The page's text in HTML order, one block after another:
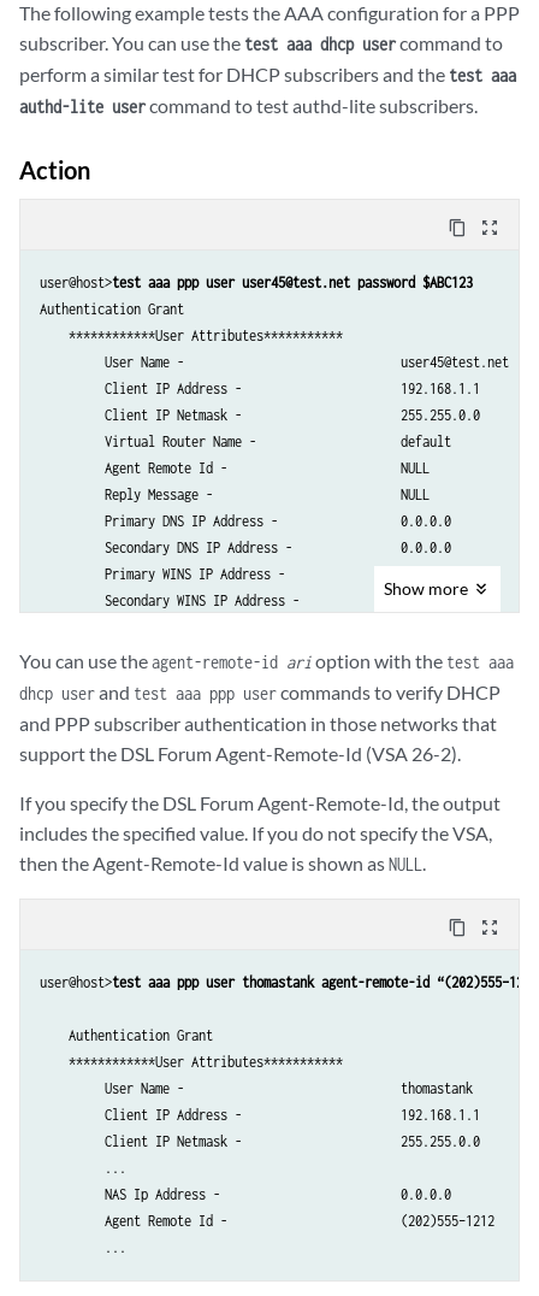
The following example tests the AAA configuration for a PPP
subscriber. You can use the test aaa dhcp usercommand to
perform a similar test for DHCP subscribers and the test aaa
authd-lite usercommand to test authd-lite subscribers.
Action
content_copy zoom_out_map
user@host>test aaa ppp user user45@test.net password $ABC123
Authentication Grant
    ************User Attributes***********
User Name -
         Client IP Address -                      192.168.1.1
         Client IP Netmask -                      255.255.0.0
         Virtual Router Name -                    default
         Agent Remote Id -                        NULL
         Reply Message -                          NULL
         Primary DNS IP Address -                 0.0.0.0
         Secondary DNS IP Address -               0.0.0.0
         Primary WINS IP Address -                0.0.0.0
         Secondary WINS IP Address -              0.0.0.0
         Secondary DNS IPv6 Address  -            ::
         Class Attribute -                        TEST
         Service Type -                           0
         Client IPv6 Address -                    ::
         Framed IPv6 Prefix -                     ::/0
         Framed IPv6 Pool -                       not-set
         NDRA IPv6 Prefix -                       not-set
         Framed Interface Id -                    0:0:0:0
         Delegated IPv6 Pool -                    not-set
         CHAP Password -                          NULL
         Mac Address -                            00:00:5E:00:53:ab
         Idle Timeout -                           600
         Session Timeout -                        6000
Service Name (1) -                       cos-
         Service Acct Interim (1) -               600
         Service Activation Type (1) -            1
Show more
You can use theagent-remote-id arioption with the test aaa
dhcp userand test aaa ppp usercommands to verify DHCP
and PPP subscriber authentication in those networks that
support the DSL Forum Agent-Remote-Id (VSA 26-2).
If you specify the DSL Forum Agent-Remote-Id, the output
includes the specified value. If you do not specify the VSA,
then the Agent-Remote-Id value is shown asNULL .
content_copy zoom_out_map
user@host>test aaa ppp user thomastank agent-remote-id
    Authentication Grant
    ************User Attributes***********
         User Name -                              thomastank
         Client IP Address -                      192.168.1.1
         Client IP Netmask -                      255.255.0.0
         ...
         NAS Ip Address -                         0.0.0.0
         Agent Remote Id -                        (202)555–1212